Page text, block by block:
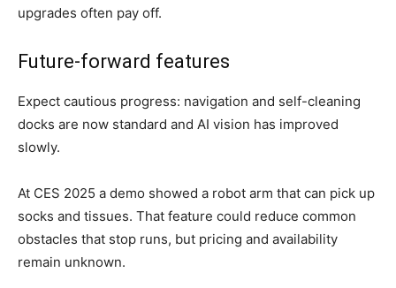
upgrades often pay off.
Future-forward features
Expect cautious progress: navigation and self-cleaning
docks are now standard and AI vision has improved
slowly.
At CES 2025 a demo showed a robot arm that can pick up
socks and tissues. That feature could reduce common
obstacles that stop runs, but pricing and availability
remain unknown.